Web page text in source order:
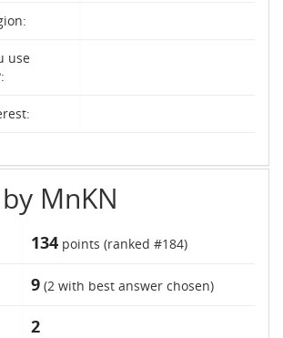
use
MnKN
134 points (ranked #184)
9 (2 with best answer chosen)
2